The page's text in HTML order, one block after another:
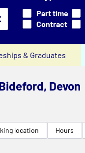
Part time
Contract
& Graduates
Devon
location Hours